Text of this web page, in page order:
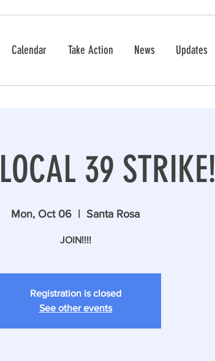
Calendar Take Action News Updates
39 STRIKE!
Mon, Oct 06 Santa Rosa
JOIN!!!!
Registration is closed
See other events